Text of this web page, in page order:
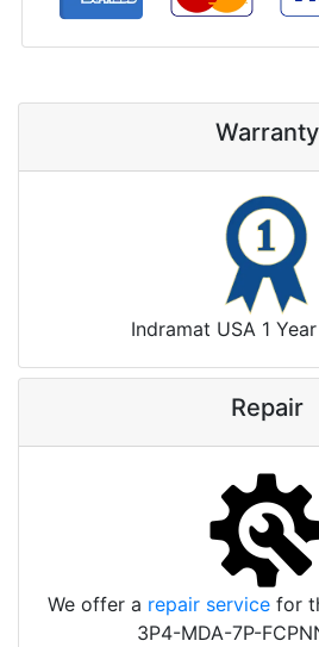
Warranty
Indramat USA 1
Repair
We offer a repair servicefor
3P4-MDA-7P-